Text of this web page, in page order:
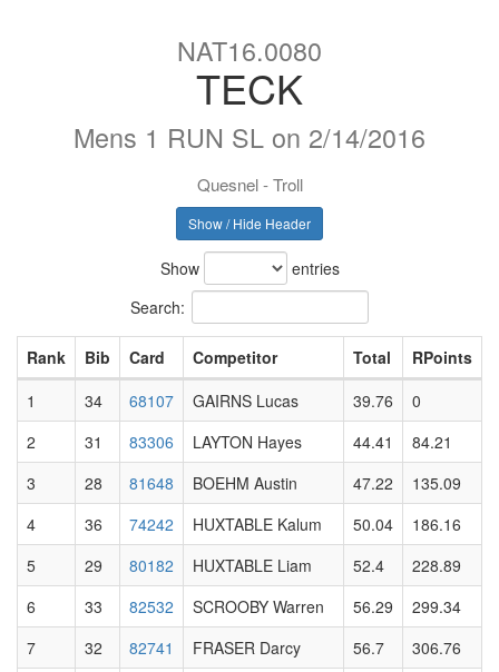
NAT16.0080
TECK
Mens 1 RUN SL on 2/14/2016
Quesnel - Troll
Show / Hide Header
Show
entries
Search:
Rank Bib Card Competitor Total
RPoints
1
34 68107 GAIRNS Lucas 39.76
0
2
31 83306 LAYTON Hayes 44.41
84.21
3
28 81648 BOEHM Austin 47.22
135.09
4
36 74242 HUXTABLE Kalum 50.04
186.16
5
29 80182 HUXTABLE Liam 52.4
228.89
6
33 82532 SCROOBY Warren 56.29
299.34
7
32 82741 FRASER Darcy 56.7
306.76